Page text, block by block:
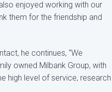
enjoyed working with our
them for the friendship and
he continues, “We
owned Milbank Group, with
high level of service, research